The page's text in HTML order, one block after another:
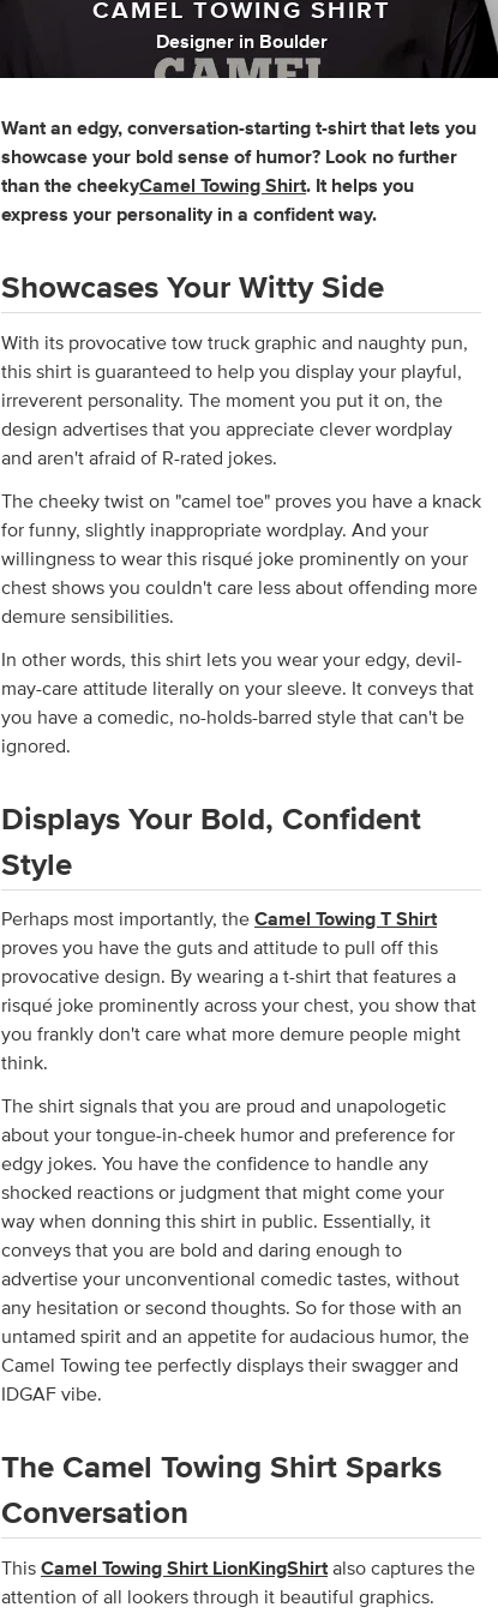
CAMEL TOWING SHIRT
Designer in Boulder
Want an edgy, conversation-starting t-shirt that lets you
showcase your bold sense of humor? Look no further
than the cheekyCamel Towing Shirt. It helps you
express your personality in a confident way.
Showcases Your Witty Side
With its provocative tow truck graphic and naughty pun,
this shirt is guaranteed to help you display your playful,
irreverent personality. The moment you put it on, the
design advertises that you appreciate clever wordplay
and aren't afraid of R-rated jokes.
The cheeky twist on "camel toe" proves you have a knack
for funny, slightly inappropriate wordplay. And your
willingness to wear this risqué joke prominently on your
chest shows you couldn't care less about offending more
demure sensibilities.
In other words, this shirt lets you wear your edgy, devil-
may-care attitude literally on your sleeve. It conveys that
you have a comedic, no-holds-barred style that can't be
ignored.
Displays Your Bold, Confident
Style
Perhaps most importantly, the Camel Towing T Shirt
proves you have the guts and attitude to pull off this
provocative design. By wearing a t-shirt that features a
risqué joke prominently across your chest, you show that
you frankly don't care what more demure people might
think.
The shirt signals that you are proud and unapologetic
about your tongue-in-cheek humor and preference for
edgy jokes. You have the confidence to handle any
shocked reactions or judgment that might come your
way when donning this shirt in public. Essentially, it
conveys that you are bold and daring enough to
advertise your unconventional comedic tastes, without
any hesitation or second thoughts. So for those with an
untamed spirit and an appetite for audacious humor, the
Camel Towing tee perfectly displays their swagger and
IDGAF vibe.
The Camel Towing Shirt Sparks
Conversation
This Camel Towing Shirt LionKingShirt also captures the
attention of all lookers through it beautiful graphics.